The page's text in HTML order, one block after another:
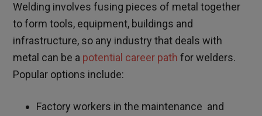
Welding involves fusing pieces of metal together
to form tools, equipment, buildings and
infrastructure, so any industry that deals with
metal can be a potential career path for welders.
Popular options include:
Factory workers in the maintenance and